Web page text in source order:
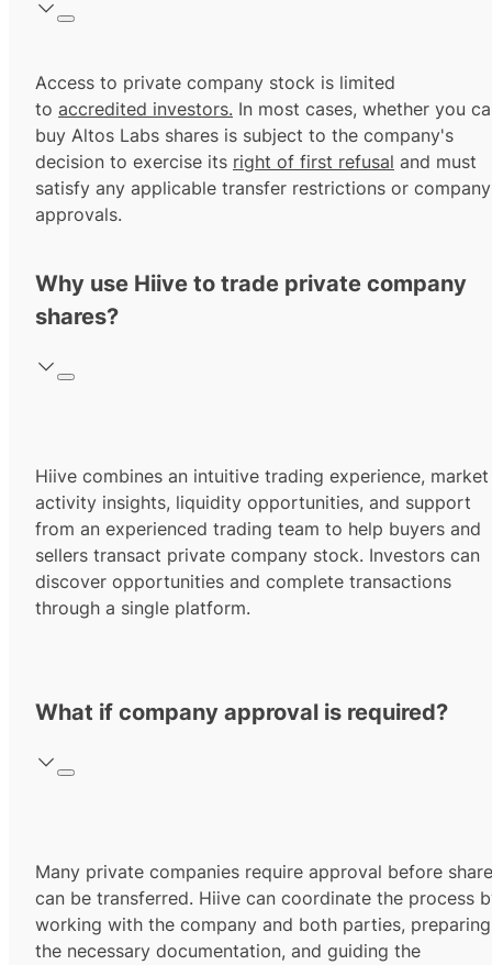
Access to private company stock is limited
to accredited investors. In most cases, whether you
buy Altos Labs shares is subject to the company's
decision to exercise its right of first refusal and must
satisfy any applicable transfer restrictions or company
approvals.
Why use Hiive to trade private company
shares?
Hiive combines an intuitive trading experience, market
activity insights, liquidity opportunities, and support
from an experienced trading team to help buyers and
sellers transact private company stock. Investors can
discover opportunities and complete transactions
through a single platform.
What if company approval is required?
Many private companies require approval before
can be transferred. Hiive can coordinate the process
working with the company and both parties, preparing
the necessary documentation, and guiding the